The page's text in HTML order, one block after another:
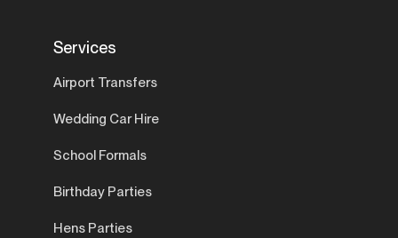
Services
Airport Transfers
Wedding Car Hire
School Formals
Birthday Parties
Hens Parties